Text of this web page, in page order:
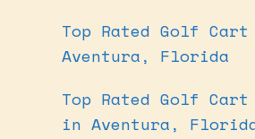
Top Rated Golf
Aventura, Florida
Top Rated Golf Cart
in Aventura,